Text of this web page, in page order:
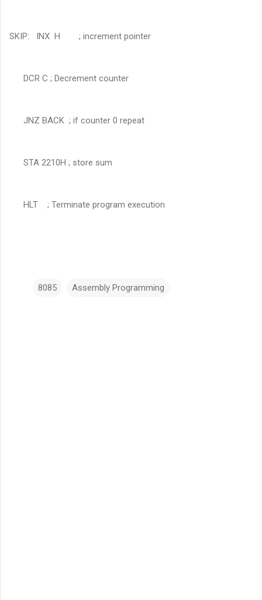
SKIP: INX H ; increment pointer
DCR C ; Decrement counter
JNZ BACK ; if counter 0 repeat
STA 2210H ; store sum
HLT ; Terminate program execution
8085 Assembly Programming